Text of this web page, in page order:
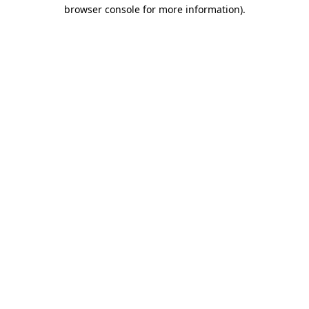
browser console for more information).